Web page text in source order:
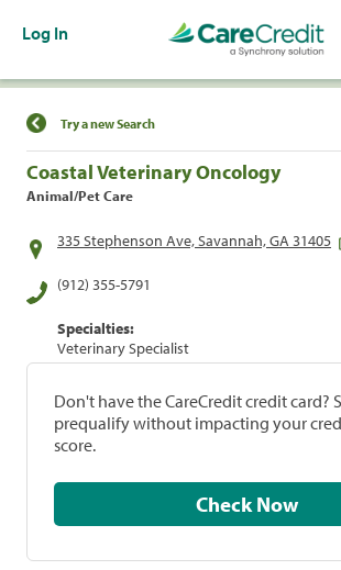
Log In
Find a Location
Try a new Search
Coastal Veterinary Oncology
Animal/Pet Care
335 Stephenson Ave, Savannah, GA 31405
(912) 355-5791
Specialties:
Veterinary Specialist
Don't have the CareCredit credit card?
prequalify without impacting your
score.
Check Now